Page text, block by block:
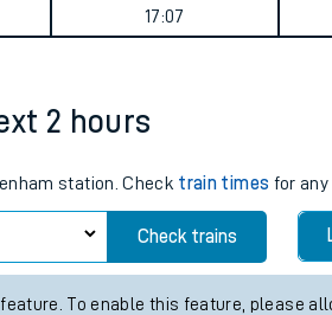
17:07
2 hours
station. Check train times for any
Check trains
To enable this feature, please